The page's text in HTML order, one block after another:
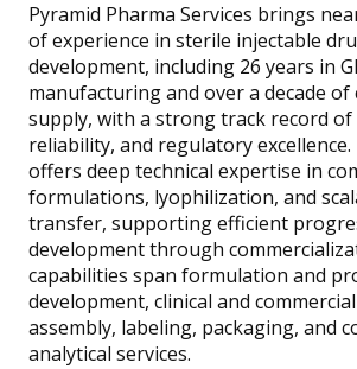
Pyramid Pharma Services brings
of experience in sterile injectable
development, including 26 years in
manufacturing and over a decade of
supply, with a strong track record of
reliability, and regulatory
offers deep technical expertise in
formulations, lyophilization, and
transfer, supporting efficient
development through
capabilities span formulation and
development, clinical and
assembly, labeling, packaging, and
analytical services.